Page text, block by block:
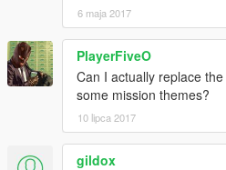
6 maja 2017
PlayerFiveO
Can I actually replace
some mission themes?
10 lipca 2017
gildox